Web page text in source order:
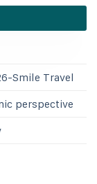
Smile Travel
perspective